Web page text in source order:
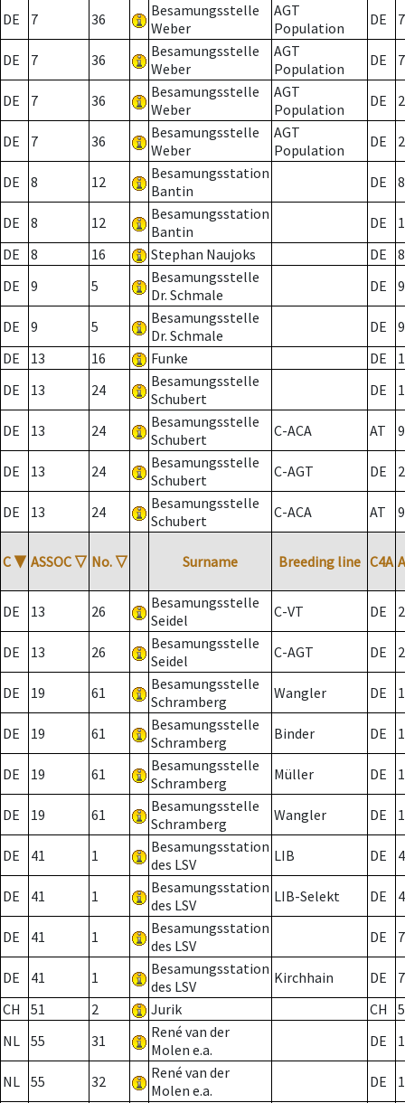
DE 7 36
Besamungsstelle
Weber
AGT
Population
DE 7
DE 7 36
Besamungsstelle
Weber
AGT
Population
DE 7
DE 7 36
Besamungsstelle
Weber
AGT
Population
DE 2
DE 7 36
Besamungsstelle
Weber
AGT
Population
DE 2
DE 8 12
Besamungsstation
Bantin
DE 8
DE 8 12
Besamungsstation
Bantin
DE
DE
8 16 Stephan Naujoks DE
8
DE
9 5
Besamungsstelle
Dr. Schmale
DE 9
DE 9 5
Besamungsstelle
Dr. Schmale
DE
9
DE
13 16 Funke DE
DE
13 24
Besamungsstelle
Schubert
DE
DE 13 24
Besamungsstelle
Schubert
C-ACA AT
DE 13 24
Besamungsstelle
Schubert
C-AGT DE 2
DE 13 24
Besamungsstelle
Schubert
C-ACA AT
C ▼ ASSOC ▽ No. ▽ Surname Breeding line C4A
DE 13 26
Besamungsstelle
Seidel
C-VT DE 2
DE 13 26
Besamungsstelle
Seidel
C-AGT DE 2
DE 19 61
Besamungsstelle
Schramberg
Wangler DE
DE 19 61
Besamungsstelle
Schramberg
Binder DE 1
DE 19 61
Besamungsstelle
Schramberg
Müller DE
DE 19 61
Besamungsstelle
Schramberg
Wangler DE
DE 41 1
Besamungsstation
des LSV
LIB DE
DE 41 1
Besamungsstation
des LSV
LIB-Selekt DE
DE 41 1
Besamungsstation
des LSV
DE 7
DE 41 1
Besamungsstation
des LSV
Kirchhain DE
7
CH
51 2 Jurik CH
NL 55 31
René van der
Molen e.a.
DE
NL 55 32
René van der
Molen e.a.
DE